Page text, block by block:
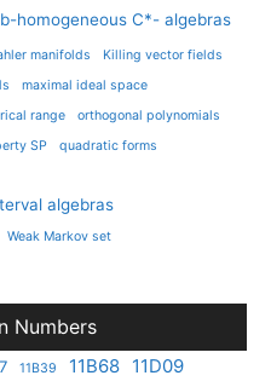
homogeneous C*- algebras
manifolds Killing vector fields
maximal ideal space
range orthogonal polynomials
SP
quadratic forms
algebras
Weak Markov set
Numbers
11B39 11B68 11D09